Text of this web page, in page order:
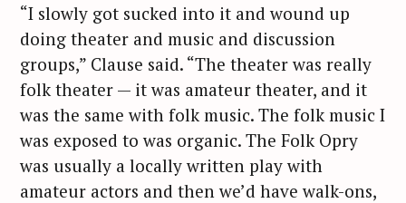
“I slowly got sucked into it and wound up
doing theater and music and discussion
groups,” Clause said. “The theater was really
folk theater — it was amateur theater, and it
was the same with folk music. The folk music I
was exposed to was organic. The Folk Opry
was usually a locally written play with
amateur actors and then we’d have walk-ons,